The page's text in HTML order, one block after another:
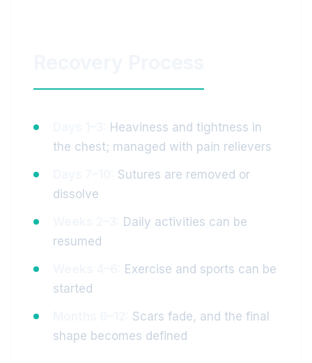
Heaviness and tightness in
the chest; managed with pain relievers
Sutures are removed or
dissolve
Daily activities can be
resumed
Exercise and sports can be
started
Scars fade, and the final
shape becomes defined